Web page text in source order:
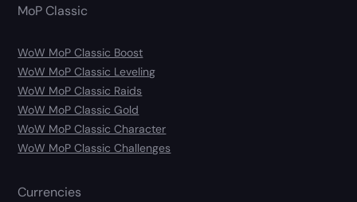
MoP Classic
WoW MoP Classic Boost
WoW MoP Classic Leveling
WoW MoP Classic Raids
WoW MoP Classic Gold
WoW MoP Classic Character
WoW MoP Classic Challenges
Currencies